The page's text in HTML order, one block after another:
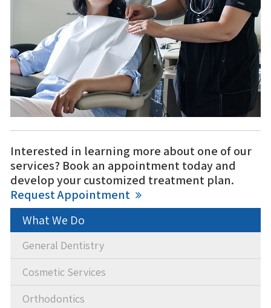
Interested in learning more about one of our
services? Book an appointment today and
develop your customized treatment plan.
Request Appointment
What We Do
General Dentistry
Cosmetic Services
Orthodontics